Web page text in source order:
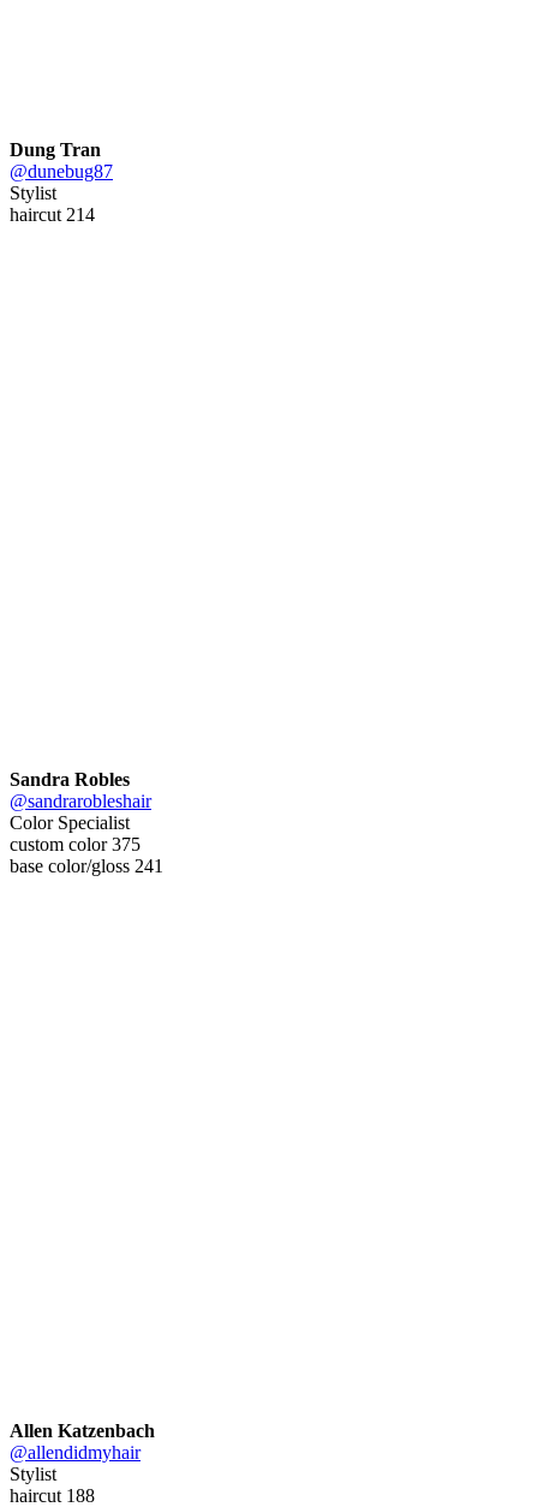
Dung Tran
@dunebug87
Stylist
haircut 214
Sandra Robles
@sandrarobleshair
Color Specialist
custom color 375
base color/gloss 241
Allen Katzenbach
@allendidmyhair
Stylist
haircut 188